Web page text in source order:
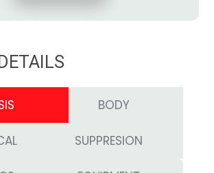
BODY
SUPPRESION